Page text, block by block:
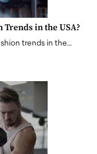
in the USA?
trends in the…